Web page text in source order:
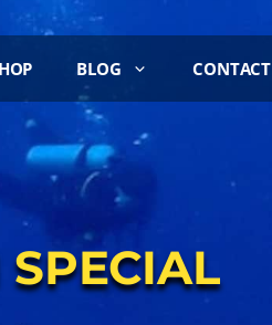
BLOG CONTACT